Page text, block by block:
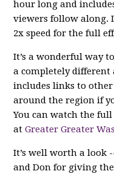
hour long and
viewers follow along.
2x speed for the full
It’s a wonderful way
a completely different
includes links to
around the region if
You can watch the full
atGreater Greater
It’s well worth a look
and Don for giving